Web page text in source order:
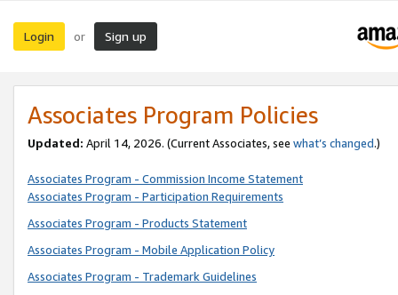
Login or Sign up
Associates Program Policies
Updated: April 14, 2026. (Current Associates, see what’s changed.)
Associates Program - Commission Income Statement
Associates Program - Participation Requirements
Associates Program - Products Statement
Associates Program - Mobile Application Policy
Associates Program - Trademark Guidelines